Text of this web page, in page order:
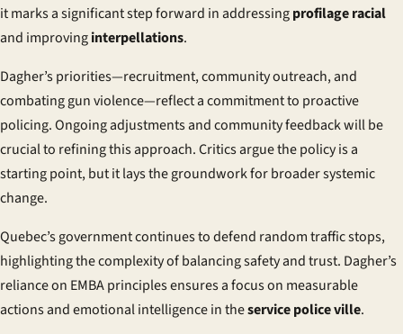
it marks a significant step forward in addressingprofilage racial
and improvinginterpellations.
Dagher’s priorities—recruitment, community outreach, and
combating gun violence—reflect a commitment to proactive
policing. Ongoing adjustments and community feedback will be
crucial to refining this approach. Critics argue the policy is a
starting point, but it lays the groundwork for broader systemic
change.
Quebec’s government continues to defend random traffic stops,
highlighting the complexity of balancing safety and trust. Dagher’s
reliance on EMBA principles ensures a focus on measurable
actions and emotional intelligence in theservice police ville.